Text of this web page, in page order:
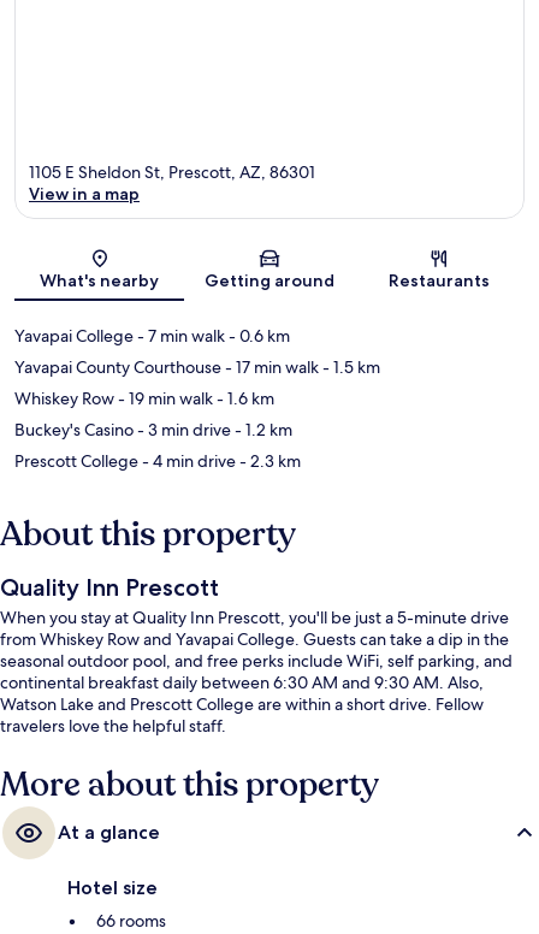
Map
1105 E Sheldon St, Prescott, AZ, 86301
View in a map
What's nearby Getting around Restaurants
Yavapai College- 7 min walk- 0.6 km
Yavapai County Courthouse- 17 min walk- 1.5 km
Whiskey Row- 19 min walk- 1.6 km
Buckey's Casino- 3 min drive- 1.2 km
Prescott College- 4 min drive- 2.3 km
About this property
Quality Inn Prescott
When you stay at Quality Inn Prescott, you'll be just a 5-minute drive
from Whiskey Row and Yavapai College. Guests can take a dip in the
seasonal outdoor pool, and free perks include WiFi, self parking, and
continental breakfast daily between 6:30 AM and 9:30 AM. Also,
Watson Lake and Prescott College are within a short drive. Fellow
travelers love the helpful staff.
More about this property
At a glance
Hotel size
66 rooms